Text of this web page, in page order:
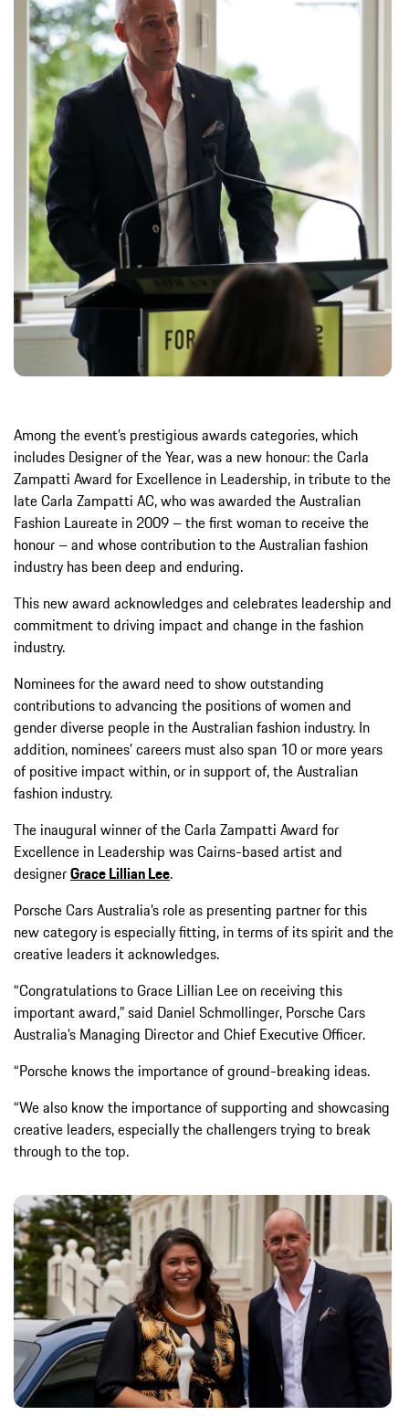
Among the event’s prestigious awards categories, which
includes Designer of the Year, was a new honour: the Carla
Zampatti Award for Excellence in Leadership, in tribute to the
late Carla Zampatti AC, who was awarded the Australian
Fashion Laureate in 2009 – the first woman to receive the
honour – and whose contribution to the Australian fashion
industry has been deep and enduring.
This new award acknowledges and celebrates leadership and
commitment to driving impact and change in the fashion
industry.
Nominees for the award need to show outstanding
contributions to advancing the positions of women and
gender diverse people in the Australian fashion industry. In
addition, nominees’ careers must also span 10 or more years
of positive impact within, or in support of, the Australian
fashion industry.
The inaugural winner of the Carla Zampatti Award for
Excellence in Leadership was Cairns-based artist and
designerGrace Lillian Lee.
Porsche Cars Australia’s role as presenting partner for this
new category is especially fitting, in terms of its spirit and the
creative leaders it acknowledges.
“Congratulations to Grace Lillian Lee on receiving this
important award,” said Daniel Schmollinger, Porsche Cars
Australia’s Managing Director and Chief Executive Officer.
“Porsche knows the importance of ground-breaking ideas.
“We also know the importance of supporting and showcasing
creative leaders, especially the challengers trying to break
through to the top.